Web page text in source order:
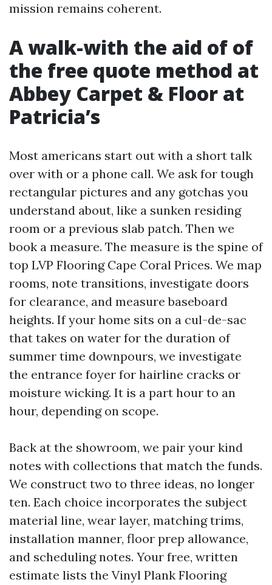
mission remains coherent.
A walk-with the aid of of
the free quote method at
Abbey Carpet & Floor at
Patricia’s
Most americans start out with a short talk
over with or a phone call. We ask for tough
rectangular pictures and any gotchas you
understand about, like a sunken residing
room or a previous slab patch. Then we
book a measure. The measure is the spine of
top LVP Flooring Cape Coral Prices. We map
rooms, note transitions, investigate doors
for clearance, and measure baseboard
heights. If your home sits on a cul-de-sac
that takes on water for the duration of
summer time downpours, we investigate
the entrance foyer for hairline cracks or
moisture wicking. It is a part hour to an
hour, depending on scope.
Back at the showroom, we pair your kind
notes with collections that match the funds.
We construct two to three ideas, no longer
ten. Each choice incorporates the subject
material line, wear layer, matching trims,
installation manner, floor prep allowance,
and scheduling notes. Your free, written
estimate lists the Vinyl Plank Flooring